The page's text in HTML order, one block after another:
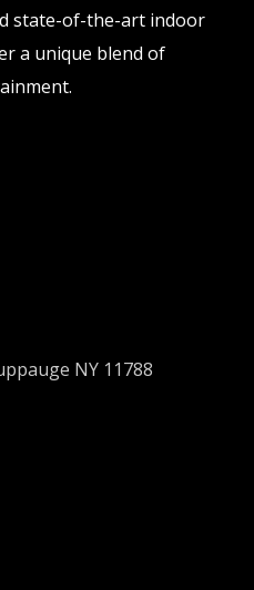
state-of-the-art indoor
a unique blend of
NY 11788